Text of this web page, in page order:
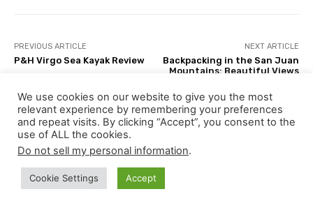
PREVIOUS ARTICLE
P&H Virgo Sea Kayak Review
NEXT ARTICLE
Backpacking in the San Juan
Mountains: Beautiful Views
Ken Whiting
http://in4adventure.com
We use cookies on our website to give you the most
relevant experience by remembering your preferences
and repeat visits. By clicking “Accept”, you consent to the
use of ALL the cookies.
Do not sell my personal information.
Cookie Settings Accept